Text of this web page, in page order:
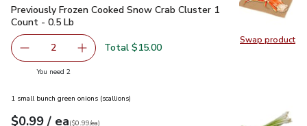
Swap product
Swap
Previously Frozen Cooked Snow Crab Cluster 1 Count - 0.5
Previously Frozen Cooked Snow Crab Cluster 1
Count - 0.5 Lb
decrease Previously Frozen Cooked Snow Crab Cluster 1
2 Add one, Previously Frozen Cooked Snow
Total $15.00
You need 2you have 2 selected
1 small bunch green onions (scallions)
Your price$0.99
$0.99 / eaeach
$0.99pereach
($0.99/ea)